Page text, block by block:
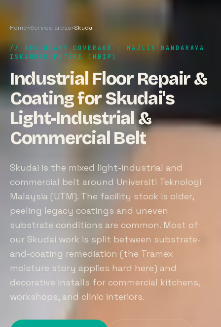
Home›Service areas›Skudai
// SECONDARY COVERAGE · MAJLIS BANDARAYA
ISKANDAR PUTERI (MBIP)
Industrial Floor Repair &
Coating for Skudai's
Light-Industrial &
Commercial Belt
Skudai is the mixed light-industrial and
commercial belt around Universiti Teknologi
Malaysia (UTM). The facility stock is older,
peeling legacy coatings and uneven
substrate conditions are common. Most of
our Skudai work is split between substrate-
and-coating remediation (the Tramex
moisture story applies hard here) and
decorative installs for commercial kitchens,
workshops, and clinic interiors.